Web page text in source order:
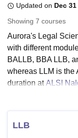
Bhopal
Lucknow
KMC Manipal
UPES DehradunAmity
Agricultural University,
of Fundamental
Christian College
Updated on Dec
Showing 7 courses
Aurora's Legal
with different
BALLB, BBA LLB,
whereas LLM is the
duration atALSI
years, whereas for
The students
LLB